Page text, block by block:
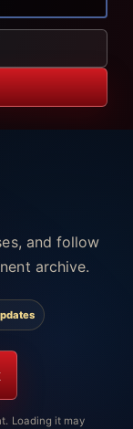
and follow
archive.
Loading it may